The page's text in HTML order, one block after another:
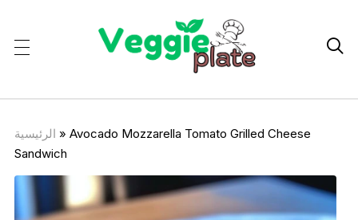

الرئيسية » Avocado Mozzarella Tomato Grilled Cheese
Sandwich